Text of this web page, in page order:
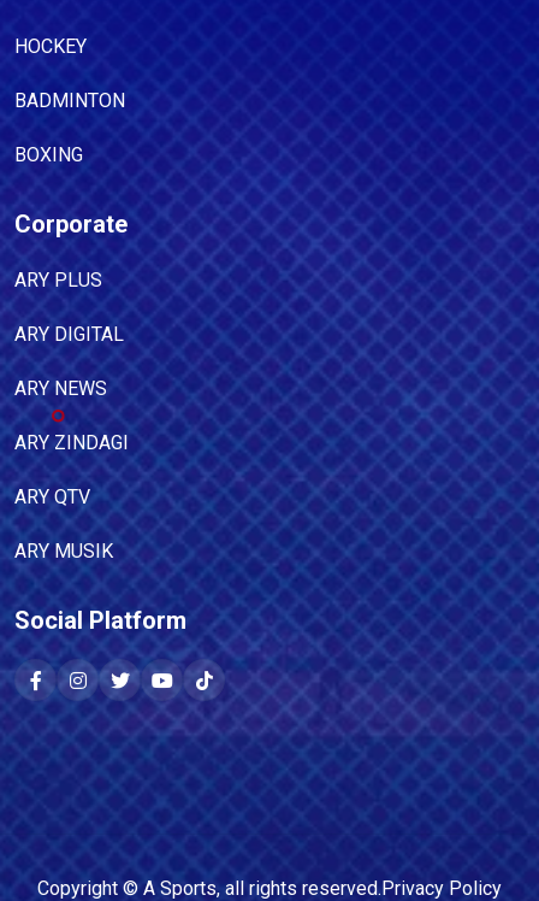
HOCKEY
BADMINTON
BOXING
Corporate
ARY PLUS
ARY DIGITAL
ARY NEWS
ARY ZINDAGI
ARY QTV
ARY MUSIK
Social Platform
Copyright © A Sports, all rights reserved.Privacy Policy